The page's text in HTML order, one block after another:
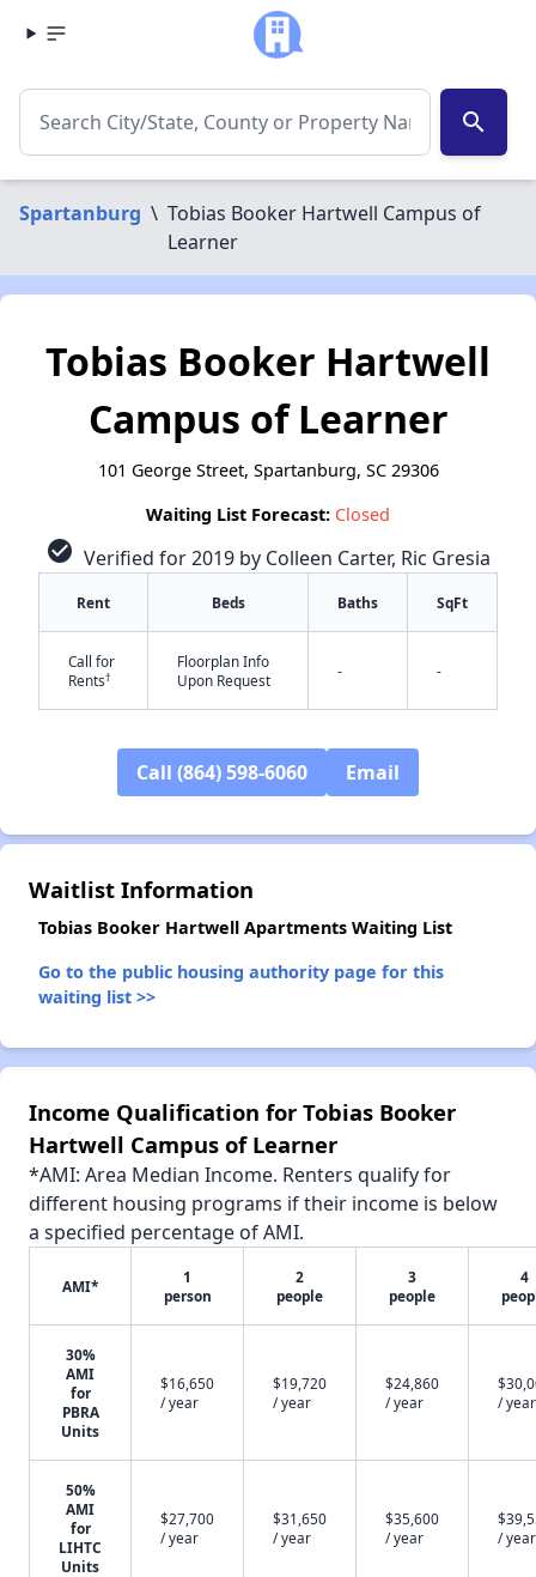
search
Spartanburg \ Tobias Booker Hartwell Campus of
Learner
Tobias Booker Hartwell
Campus of Learner
101 George Street, Spartanburg, SC 29306
Waiting List Forecast: Closed
check_circle Verified for 2019 by Colleen Carter, Ric Gresia
Rent Beds Baths SqFt
Call for
Rents†
Floorplan Info
Upon Request
- -
Call (864) 598-6060 Email
Waitlist Information
Tobias Booker Hartwell Apartments Waiting List
Go to the public housing authority page for this
waiting list >>
Income Qualification for Tobias Booker
Hartwell Campus of Learner
*AMI: Area Median Income. Renters qualify for
different housing programs if their income is below
a specified percentage of AMI.
AMI*
1
person
2
people
3
people
4
30%
AMI
for
PBRA
Units
$16,650
/ year
$19,720
/ year
$24,860
/ year
/ year
50%
AMI
for
LIHTC
Units
$27,700
/ year
$31,650
/ year
$35,600
/ year
/ year